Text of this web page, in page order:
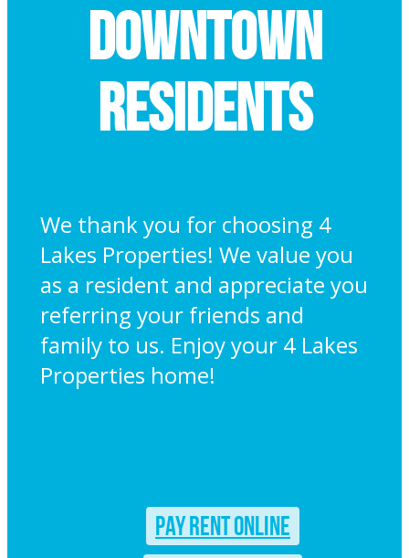
Downtown
Residents
We thank you for choosing 4
Lakes Properties! We value you
as a resident and appreciate you
referring your friends and
family to us. Enjoy your 4 Lakes
Properties home!
PAY RENT ONLINE